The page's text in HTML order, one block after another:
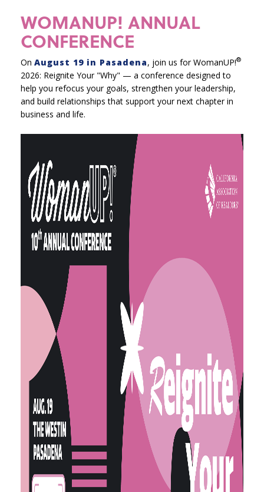
WOMANUP! ANNUAL
CONFERENCE
On August 19 in Pasadena, join us for WomanUP!®
2026: Reignite Your "Why" — a conference designed to
help you refocus your goals, strengthen your leadership,
and build relationships that support your next chapter in
business and life.